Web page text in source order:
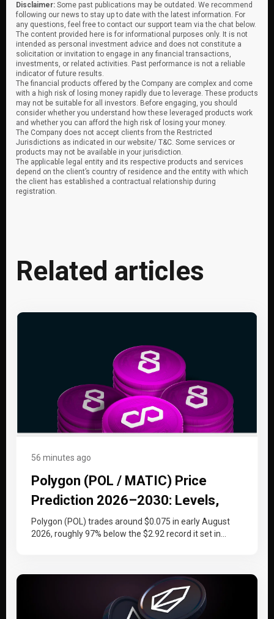
Disclaimer: Some past publications may be outdated. We recommend
following our news to stay up to date with the latest information. For
any questions, feel free to contact our support team via the chat below.
The content provided here is for informational purposes only. It is not
intended as personal investment advice and does not constitute a
solicitation or invitation to engage in any financial transactions,
investments, or related activities. Past performance is not a reliable
indicator of future results.
The financial products offered by the Company are complex and come
with a high risk of losing money rapidly due to leverage. These products
may not be suitable for all investors. Before engaging, you should
consider whether you understand how these leveraged products work
and whether you can afford the high risk of losing your money.
The Company does not accept clients from the Restricted
Jurisdictions as indicated in our website/ T&C. Some services or
products may not be available in your jurisdiction.
The applicable legal entity and its respective products and services
depend on the client’s country of residence and the entity with which
the client has established a contractual relationship during
registration.
Related articles
56 minutes ago
Polygon (POL / MATIC) Price
Prediction 2026–2030: Levels,
Catalysts, and the Token Swap
Polygon (POL) trades around $0.075 in early August
2026, roughly 97% below the $2.92 record it set in